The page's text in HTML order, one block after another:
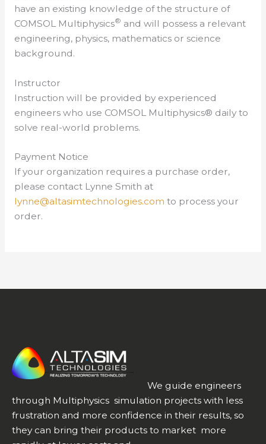
have an existing knowledge of the structure of
COMSOL Multiphysics® and will possess a relevant
engineering, physics, mathematics or science
background.
Instructor
Instruction will be provided by experienced
engineers who use COMSOL Multiphysics® daily to
solve real-world problems.
Payment Notice
If your organization requires a purchase order,
please contact Lynne Smith at
lynne@altasimtechnologies.com to process your
order.
We guide engineers
through Multiphysics simulation projects with less
frustration and more confidence in their results, so
they can bring their products to market more